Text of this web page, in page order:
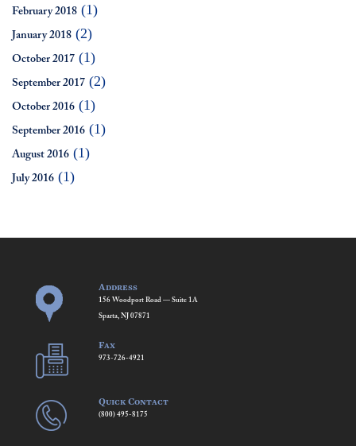
February 2018 (1)
January 2018 (2)
October 2017 (1)
September 2017 (2)
October 2016 (1)
September 2016 (1)
August 2016 (1)
July 2016 (1)
Address
156 Woodport Road — Suite 1A
Sparta, NJ 07871
Fax
973-726-4921
Quick Contact
(800) 495-8175